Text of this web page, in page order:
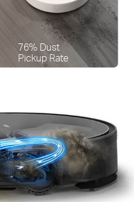
76% Dust
Pickup Rate